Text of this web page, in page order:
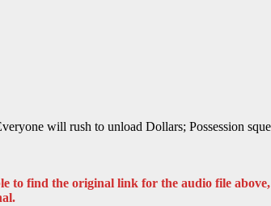
will rush to unload Dollars; Possession
to find the original link for the audio file above,